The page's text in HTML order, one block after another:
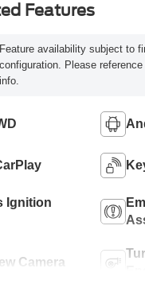
Features
Feature availability subject to
configuration. Please
info.
Ignition
Camera